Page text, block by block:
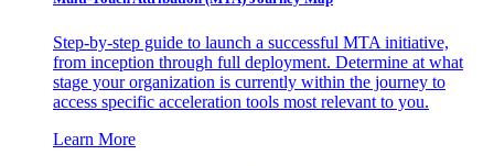
Step-by-step guide to launch a successful MTA initiative,
from inception through full deployment. Determine at what
stage your organization is currently within the journey to
access specific acceleration tools most relevant to you.
Learn More